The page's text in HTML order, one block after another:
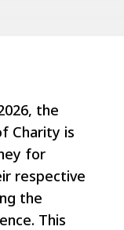
the
Charity is
for
respective
the
This